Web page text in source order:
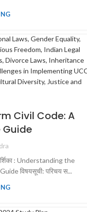
Civil Code: A
Guide
: Understanding the
विषयसूची: परिचय स...